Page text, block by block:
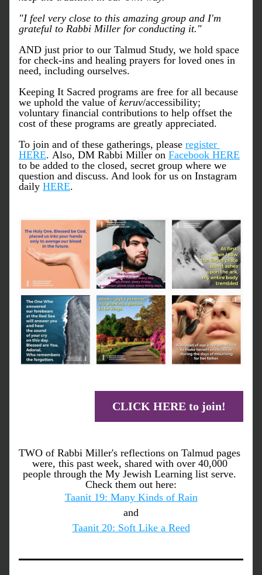
"I feel very close to this amazing group and I'm
grateful to Rabbi Miller for conducting it."
AND just prior to our Talmud Study, we hold space
for check-ins and healing prayers for loved ones in
need, including ourselves.
Keeping It Sacred programs are free for all because
we uphold the value of keruv/accessibility;
voluntary financial contributions to help offset the
cost of these programs are greatly appreciated.
To join and of these gatherings, please register
HERE. Also, DM Rabbi Miller on Facebook HERE
to be added to the closed, secret group where we
question and discuss. And look for us on Instagram
daily HERE.
CLICK HERE to join!
TWO of Rabbi Miller's reflections on Talmud pages
were, this past week, shared with over 40,000
people through the My Jewish Learning list serve.
Check them out here:
Taanit 19: Many Kinds of Rain
and
Taanit 20: Soft Like a Reed